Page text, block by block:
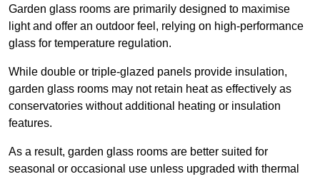
Garden glass rooms are primarily designed to maximise
light and offer an outdoor feel, relying on high-performance
glass for temperature regulation.
While double or triple-glazed panels provide insulation,
garden glass rooms may not retain heat as effectively as
conservatories without additional heating or insulation
features.
As a result, garden glass rooms are better suited for
seasonal or occasional use unless upgraded with thermal